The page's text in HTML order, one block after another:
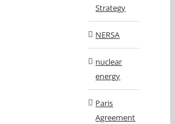
Strategy
NERSA
nuclear
energy
Paris
Agreement